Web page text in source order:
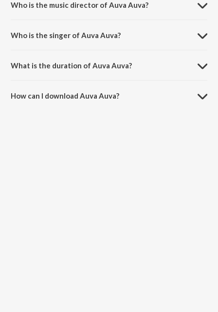
Who is the music director of Auva Auva?
Who is the singer of Auva Auva?
What is the duration of Auva Auva?
How can I download Auva Auva?